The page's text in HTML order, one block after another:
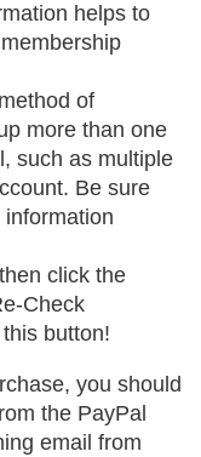
helps to
of
more than one
such as multiple
Be sure
click the
Check
button!
you should
the PayPal
email from